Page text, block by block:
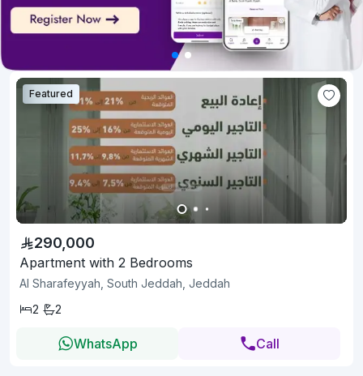
Featured
290,000
Apartment with 2 Bedrooms
Al Sharafeyyah, South Jeddah, Jeddah
2
2
WhatsApp Call